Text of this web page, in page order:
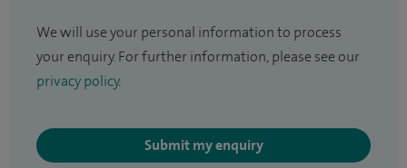
We will use your personal information to process
your enquiry. For further information, please see our
privacy policy.
Submit my enquiry